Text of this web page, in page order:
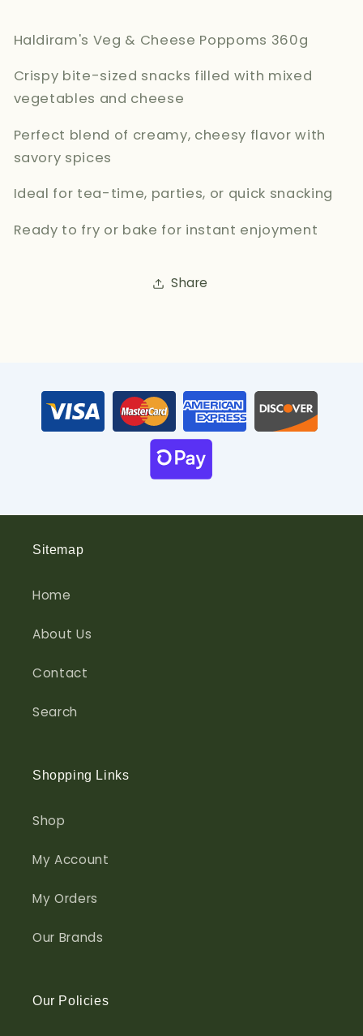
Haldiram's Veg & Cheese Poppoms 360g
Crispy bite-sized snacks filled with mixed
vegetables and cheese
Perfect blend of creamy, cheesy flavor with
savory spices
Ideal for tea-time, parties, or quick snacking
Ready to fry or bake for instant enjoyment
Share
Sitemap
Home
About Us
Contact
Search
Shopping Links
Shop
My Account
My Orders
Our Brands
Our Policies